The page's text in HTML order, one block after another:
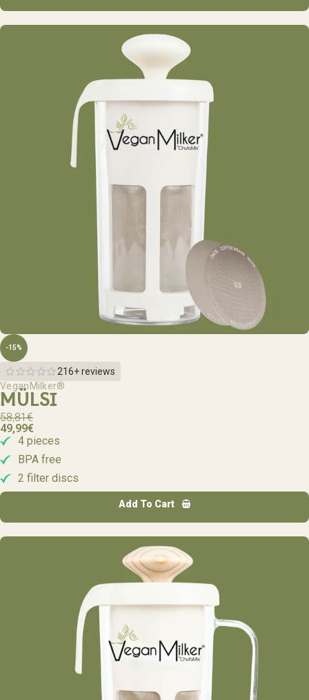
-15%
216+ reviews
VeganMilker®
MÜLSI
58,81€
49,99€
4 pieces
BPA free
2 filter discs
Add To Cart